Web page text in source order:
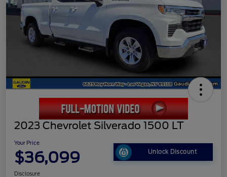
2023 Chevrolet Silverado 1500 LT
Your Price
$36,099 Unlock Discount
Disclosure